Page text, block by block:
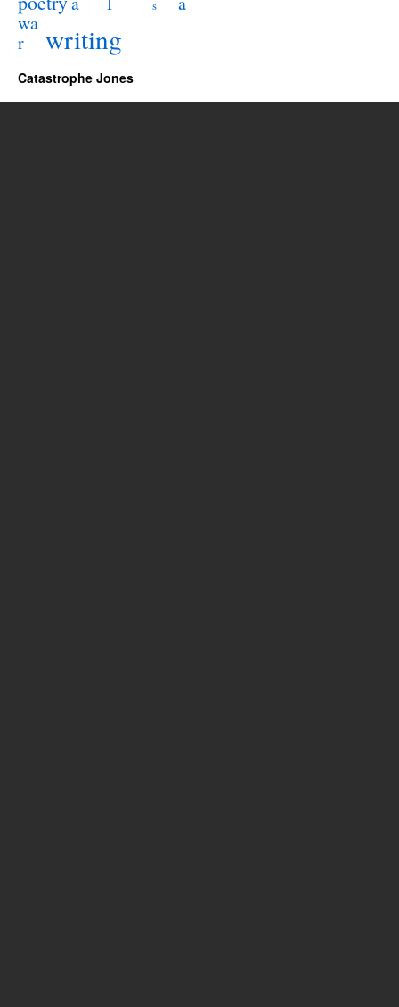
s
wa
r
writing
Catastrophe Jones